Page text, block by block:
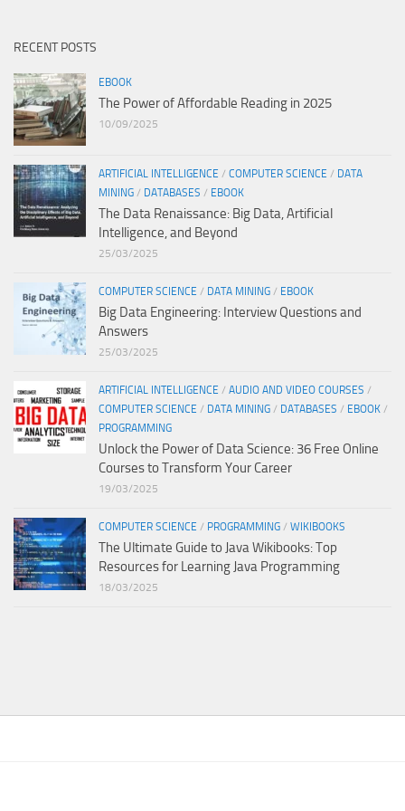
RECENT POSTS
EBOOK
The Power of Affordable Reading in 2025
10/09/2025
ARTIFICIAL INTELLIGENCE / COMPUTER SCIENCE / DATA
MINING / DATABASES / EBOOK
The Data Renaissance: Big Data, Artificial
Intelligence, and Beyond
25/03/2025
COMPUTER SCIENCE / DATA MINING / EBOOK
Big Data Engineering: Interview Questions and
Answers
25/03/2025
ARTIFICIAL INTELLIGENCE / AUDIO AND VIDEO COURSES /
COMPUTER SCIENCE / DATA MINING / DATABASES / EBOOK /
PROGRAMMING
Unlock the Power of Data Science: 36 Free Online
Courses to Transform Your Career
19/03/2025
COMPUTER SCIENCE / PROGRAMMING / WIKIBOOKS
The Ultimate Guide to Java Wikibooks: Top
Resources for Learning Java Programming
18/03/2025